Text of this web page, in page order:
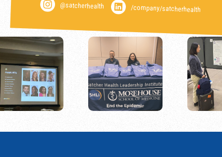
@satcherhealth /company/satcherhealth